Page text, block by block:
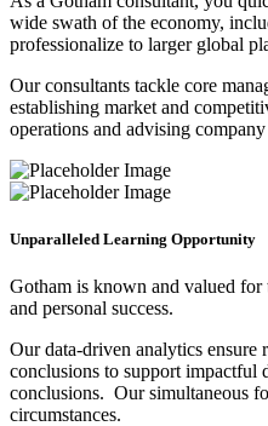
wide swath of the economy,
professionalize to larger global
Our consultants tackle core
establishing market and
operations and advising
Unparalleled Learning Opportunity
Gotham is known and valued
and personal success.
Our data-driven analytics ensure
conclusions to support impactful
conclusions. Our simultaneous
circumstances.